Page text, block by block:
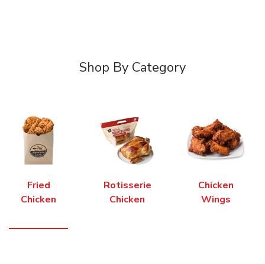
Shop By Category
Fried
Chicken
Rotisserie
Chicken
Chicken
Wings